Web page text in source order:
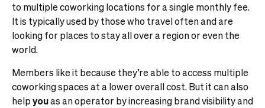
to multiple coworking locations for a single monthly fee.
It is typically used by those who travel often and are
looking for places to stay all over a region or even the
world.
Members like it because they’re able to access multiple
coworking spaces at a lower overall cost. But it can also
helpyouas an operator by increasing brand visibility and